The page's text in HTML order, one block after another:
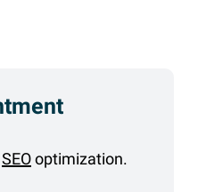
SEOoptimization.